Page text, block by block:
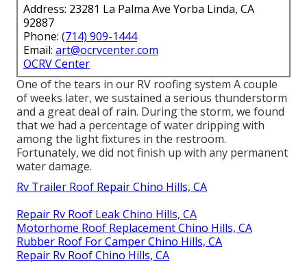
Address: 23281 La Palma Ave Yorba Linda, CA
92887
Phone: (714) 909-1444
Email: art@ocrvcenter.com
OCRV Center
One of the tears in our RV roofing system A couple
of weeks later, we sustained a serious thunderstorm
and a great deal of rain. During the storm, we found
that we had a percentage of water dripping with
among the light fixtures in the restroom.
Fortunately, we did not finish up with any permanent
water damage.
Rv Trailer Roof Repair Chino Hills, CA
Repair Rv Roof Leak Chino Hills, CA
Motorhome Roof Replacement Chino Hills, CA
Rubber Roof For Camper Chino Hills, CA
Repair Rv Roof Chino Hills, CA